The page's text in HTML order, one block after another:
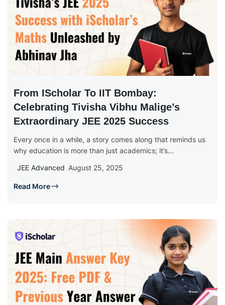
From IScholar To IIT Bombay:
Celebrating Tivisha Vibhu Malige’s
Extraordinary JEE 2025 Success
Every once in a while, a story comes along that reminds us
why education is more than just academics; it’s...
JEE Advanced August 25, 2025
Read More